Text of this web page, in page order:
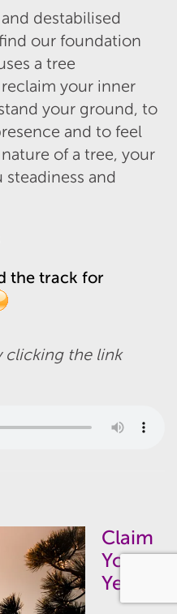
destabilised
our foundation
a tree
your inner
your ground, to
and to feel
of a tree, your
and
the track for
clicking the link
Claim
Your
Yes –